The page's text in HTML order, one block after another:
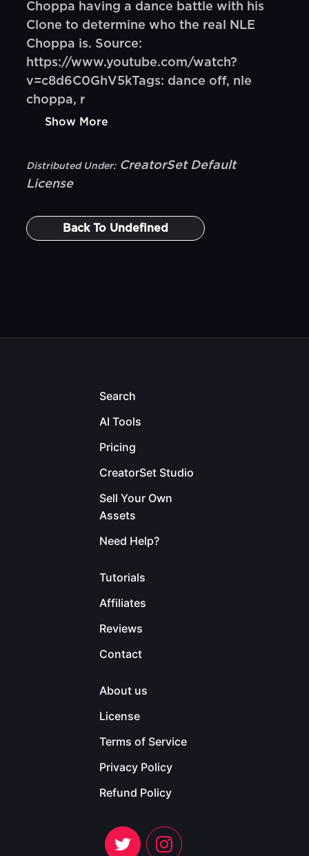
Choppa having a dance battle with his
Clone to determine who the real NLE
Choppa is. Source:
https://www.youtube.com/watch?
v=c8d6C0GhV5kTags: dance off, nle
choppa, r
Show More
Distributed Under: CreatorSet Default
License
Back To Undefined
Search
AI Tools
Pricing
CreatorSet Studio
Sell Your Own
Assets
Need Help?
Tutorials
Affiliates
Reviews
Contact
About us
License
Terms of Service
Privacy Policy
Refund Policy